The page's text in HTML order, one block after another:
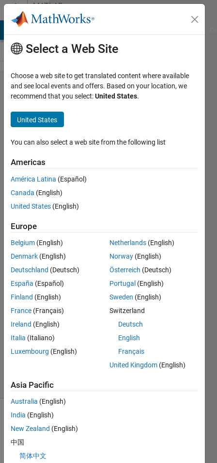
Skip to contentMATLAB
Answers
Can I
use
MATLAB
with an
NVIDIA
GPU on
macOS
10.14
Mojave
newer?
MathWorks
Support
30 Jan
2019
1 Answer
Answer
Accepted
Updated
6 Jul 2023
(30 days)
Show older
comments
Select a Web Site
Choose a web site to get translated content where available
and see local events and offers. Based on your location, we
recommend that you select:United States.
United States
You can also select a web site from the following list
Americas
América Latina (Español)
Canada (English)
United States (English)
Europe
Belgium (English)
Denmark (English)
Deutschland (Deutsch)
España (Español)
Finland (English)
France (Français)
Ireland (English)
Italia (Italiano)
Luxembourg (English)
Netherlands (English)
Norway (English)
Österreich (Deutsch)
Portugal (English)
Sweden (English)
Switzerland
Deutsch
English
Français
United Kingdom (English)
Asia Pacific
Australia (English)
India (English)
New Zealand (English)
中国
简体中文